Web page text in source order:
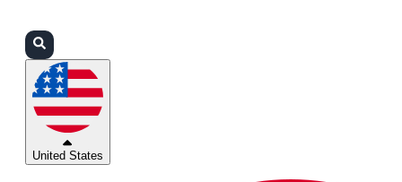
United States